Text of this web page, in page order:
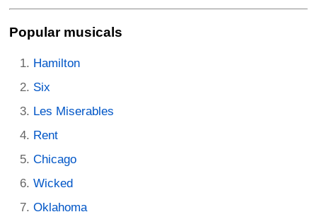
Popular musicals
Hamilton
Six
Les Miserables
Rent
Chicago
Wicked
Oklahoma